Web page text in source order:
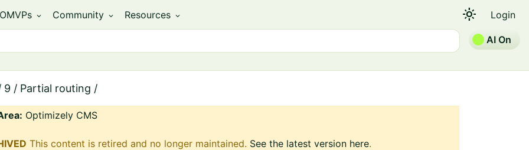
OMVPs expand_more Community expand_more Resources expand_more light_mode Login
AI On
9 / Partial routing /
Optimizely CMS
This content is retired and no longer maintained. See the latest version here.